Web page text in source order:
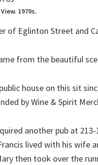
1970s.
of Eglinton Street and
from the beautiful
house on this sit
by Wine & Spirit
another pub at
lived with his wife
then took over the